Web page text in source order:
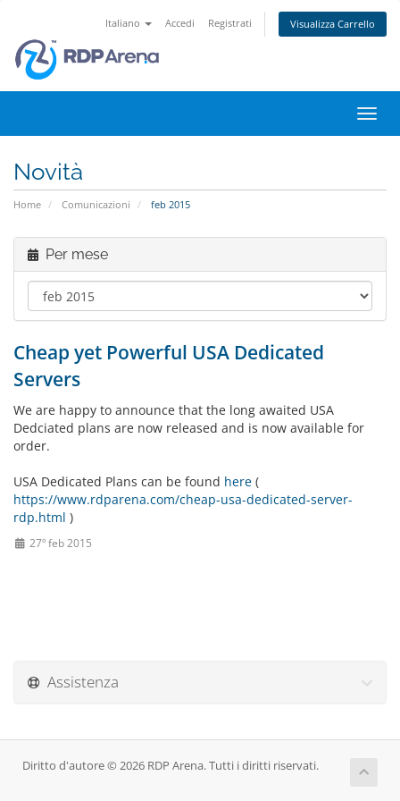
Italiano Accedi Registrati Visualizza Carrello
Attiva
Novità
Home Comunicazioni feb 2015
Per mese
Cheap yet Powerful USA Dedicated
Servers
We are happy to announce that the long awaited USA
Dedciated plans are now released and is now available for
order.
USA Dedicated Plans can be found here (
https://www.rdparena.com/cheap-usa-dedicated-server-
rdp.html )
27º feb 2015
Assistenza
Diritto d'autore © 2026 RDP Arena. Tutti i diritti riservati.